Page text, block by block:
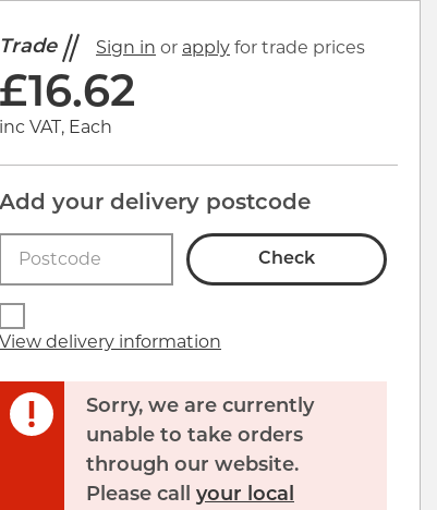
Trade Sign in or apply for trade prices
£16.62
inc VAT, Each
Add your delivery postcode
Check
View delivery information
Sorry, we are currently
unable to take orders
through our website.
Please call your local